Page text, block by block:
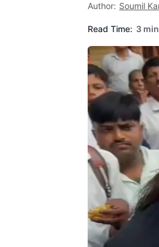
Author: Soumil
Read Time: 3